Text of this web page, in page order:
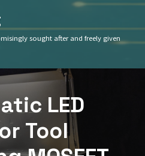
sought after and freely given
LED
Tool